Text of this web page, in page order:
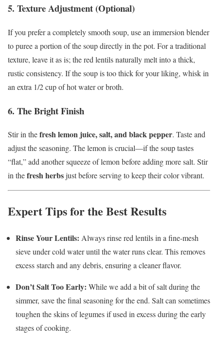
5. Texture Adjustment (Optional)
If you prefer a completely smooth soup, use an immersion blender
to puree a portion of the soup directly in the pot. For a traditional
texture, leave it as is; the red lentils naturally melt into a thick,
rustic consistency. If the soup is too thick for your liking, whisk in
an extra 1/2 cup of hot water or broth.
6. The Bright Finish
Stir in thefresh lemon juice, salt, and black pepper. Taste and
adjust the seasoning. The lemon is crucial—if the soup tastes
“flat,” add another squeeze of lemon before adding more salt. Stir
in thefresh herbsjust before serving to keep their color vibrant.
Expert Tips for the Best Results
Rinse Your Lentils: Always rinse red lentils in a fine-mesh
sieve under cold water until the water runs clear. This removes
excess starch and any debris, ensuring a cleaner flavor.
Don’t Salt Too Early: While we add a bit of salt during the
simmer, save the final seasoning for the end. Salt can sometimes
toughen the skins of legumes if used in excess during the early
stages of cooking.